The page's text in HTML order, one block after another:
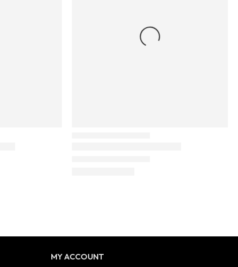
MY ACCOUNT